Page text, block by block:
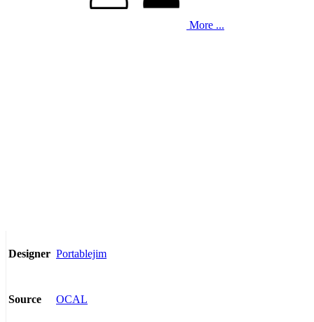
More ...
Designer Portablejim
Source OCAL